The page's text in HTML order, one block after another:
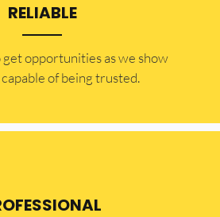
RELIABLE
opportunities as we show
of being trusted.